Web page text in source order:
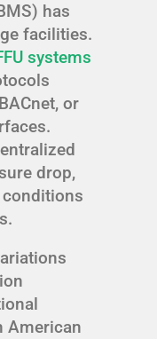
has
facilities.
systems
or
drop,
American